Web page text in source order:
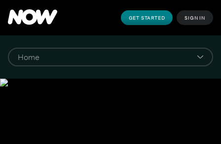
GET STARTED SIGN IN